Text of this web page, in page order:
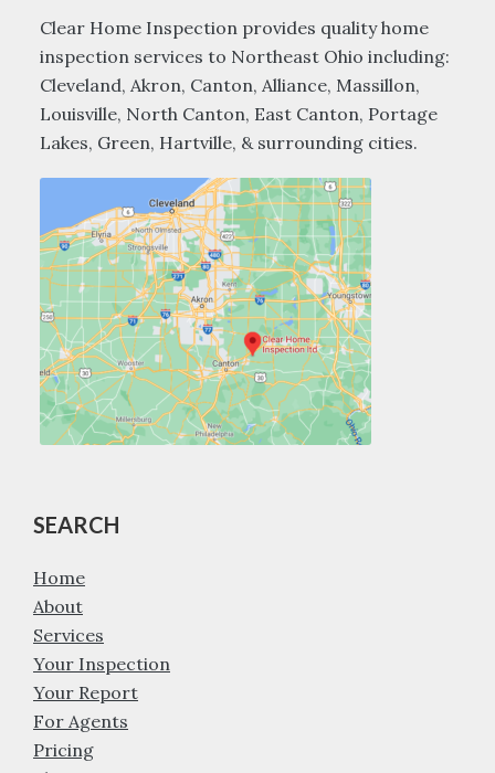
Clear Home Inspection provides quality home
inspection services to Northeast Ohio including:
Cleveland, Akron, Canton, Alliance, Massillon,
Louisville, North Canton, East Canton, Portage
Lakes, Green, Hartville, & surrounding cities.
SEARCH
Home
About
Services
Your Inspection
Your Report
For Agents
Pricing